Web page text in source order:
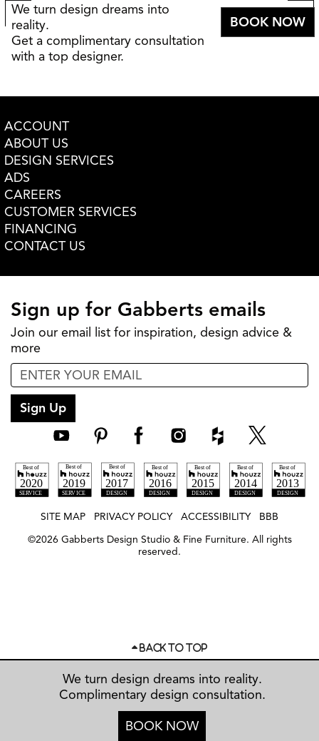
We turn design dreams into
reality.
Get a complimentary consultation
with a top designer.
BOOK NOW
ACCOUNT
ABOUT US
DESIGN SERVICES
ADS
CAREERS
CUSTOMER SERVICES
FINANCING
CONTACT US
Sign up for Gabberts emails
Join our email list for inspiration, design advice &
more
Sign Up
SITE MAP PRIVACY POLICY ACCESSIBILITY
BBB
©2026Gabberts Design Studio & Fine Furniture. All rights
reserved.
BACK TO TOP
We turn design dreams into reality.
Complimentary design consultation.
BOOK NOW